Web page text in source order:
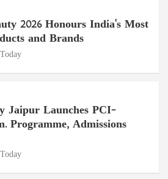
2026 Honours India's Most
and Brands
Jaipur Launches PCI-
Programme, Admissions